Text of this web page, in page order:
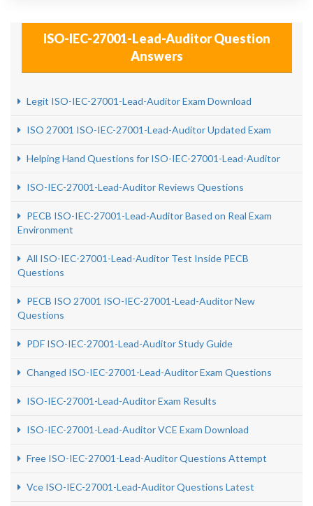
ISO-IEC-27001-Lead-Auditor Question
Answers
Legit ISO-IEC-27001-Lead-Auditor Exam Download
ISO 27001 ISO-IEC-27001-Lead-Auditor Updated Exam
Helping Hand Questions for ISO-IEC-27001-Lead-Auditor
ISO-IEC-27001-Lead-Auditor Reviews Questions
PECB ISO-IEC-27001-Lead-Auditor Based on Real Exam
Environment
All ISO-IEC-27001-Lead-Auditor Test Inside PECB
Questions
PECB ISO 27001 ISO-IEC-27001-Lead-Auditor New
Questions
PDF ISO-IEC-27001-Lead-Auditor Study Guide
Changed ISO-IEC-27001-Lead-Auditor Exam Questions
ISO-IEC-27001-Lead-Auditor Exam Results
ISO-IEC-27001-Lead-Auditor VCE Exam Download
Free ISO-IEC-27001-Lead-Auditor Questions Attempt
Vce ISO-IEC-27001-Lead-Auditor Questions Latest